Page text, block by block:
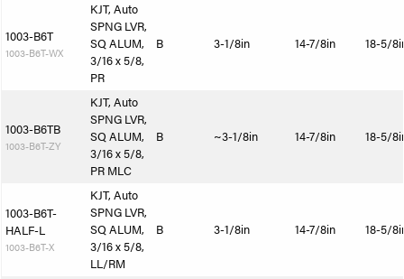
1003-B6T
1003-B6T-WX
KJT, Auto
SPNG LVR,
SQ ALUM,
3/16 x 5/8,
PR
B 3-1/8in 14-7/8in 18-5/
1003-B6TB
1003-B6T-ZY
KJT, Auto
SPNG LVR,
SQ ALUM,
3/16 x 5/8,
PR MLC
B ~3-1/8in 14-7/8in 18-5/
1003-B6T-
HALF-L
1003-B6T-X
KJT, Auto
SPNG LVR,
SQ ALUM,
3/16 x 5/8,
LL/RM
B 3-1/8in 14-7/8in 18-5/